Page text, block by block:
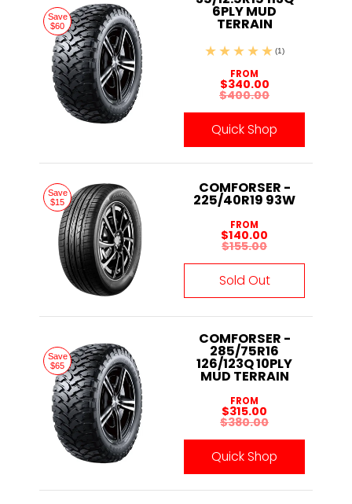
Save
$60
6PLY MUD
TERRAIN
(1)
FROM
$340.00
$400.00
Quick Shop
Save
$15
COMFORSER -
225/40R19 93W
FROM
$140.00
$155.00
Sold Out
Save
$65
COMFORSER -
285/75R16
126/123Q 10PLY
MUD TERRAIN
FROM
$315.00
$380.00
Quick Shop